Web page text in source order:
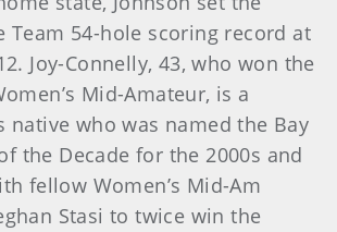
Team 54-hole scoring record at
Joy-Connelly, 43, who won the
Mid-Amateur, is a
native who was named the Bay
the Decade for the 2000s and
fellow Women’s Mid-Am
Stasi to twice win the